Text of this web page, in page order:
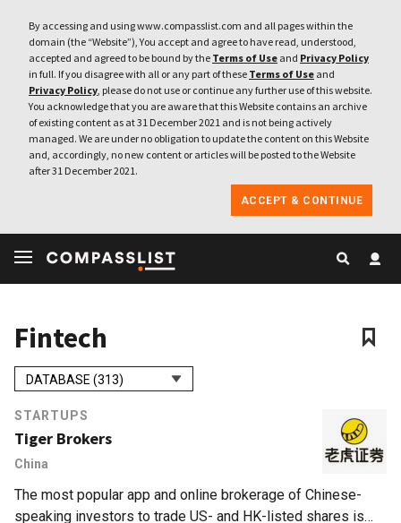
By accessing and using www.compasslist.com and all pages within the
domain (the “Website”), You accept and agree to have read, understood,
accepted and agreed to be bound by the Terms of Use and Privacy Policy
in full. If you disagree with all or any part of these Terms of Use and
Privacy Policy, please do not use or continue any further use of this website.
You acknowledge that you are aware that this Website contains an archive
of existing content as at 31 December 2021 and is not being actively
managed. We are under no obligation to update the content on this Website
and, accordingly, no new content or articles will be posted to the Website
after 31 December 2021.
ACCEPT & CONTINUE
Fintech
DATABASE (313)
STARTUPS
Tiger Brokers
China
The most popular app and online brokerage of Chinese-
speaking investors to trade US- and HK-listed shares is